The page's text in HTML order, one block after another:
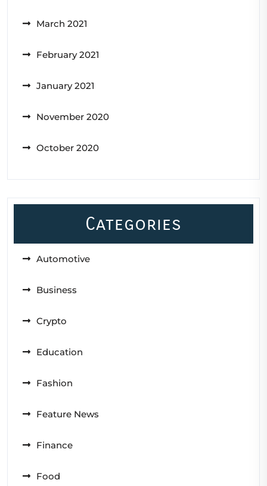
March 2021
February 2021
January 2021
November 2020
October 2020
Categories
Automotive
Business
Crypto
Education
Fashion
Feature News
Finance
Food